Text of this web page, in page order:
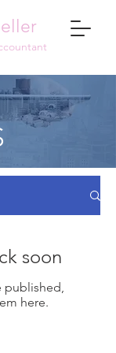
soon
published,
here.